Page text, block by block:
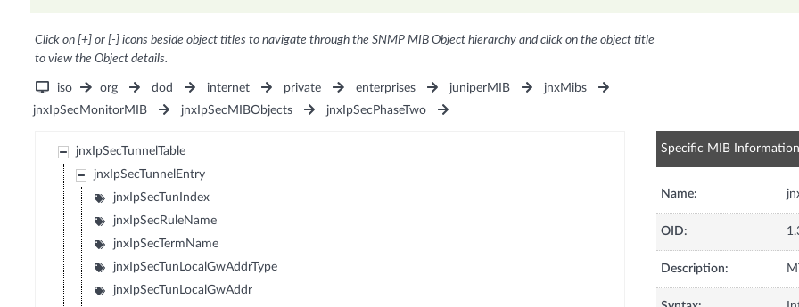
Click on [+] or [-] icons beside object titles to navigate through the SNMP MIB Object hierarchy and click on the object title
to view the Object details.
iso org dod internet private enterprises juniperMIB
jnxMibs
jnxIpSecMonitorMIB
jnxIpSecMIBObjects jnxIpSecPhaseTwo
jnxIpSecTunnelTable
jnxIpSecTunnelEntry
jnxIpSecTunIndex
jnxIpSecRuleName
jnxIpSecTermName
jnxIpSecTunLocalGwAddrType
jnxIpSecTunLocalGwAddr
Specific MIB Information
Name:
OID:
Description: